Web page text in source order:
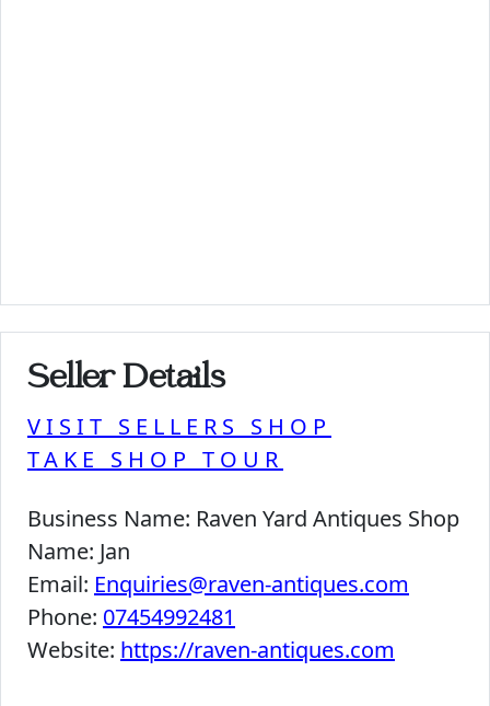
Seller Details
VISIT SELLERS SHOP
TAKE SHOP TOUR
Business Name: Raven Yard Antiques Shop
Name: Jan
Email: Enquiries@raven-antiques.com
Phone: 07454992481
Website: https://raven-antiques.com